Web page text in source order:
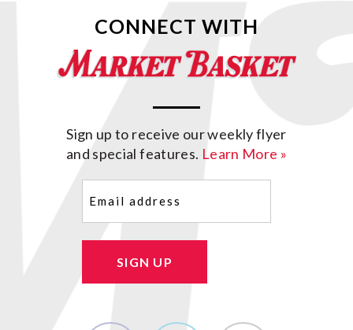
CONNECT WITH
Sign up to receive our weekly flyer
and special features. Learn More »
SIGN UP